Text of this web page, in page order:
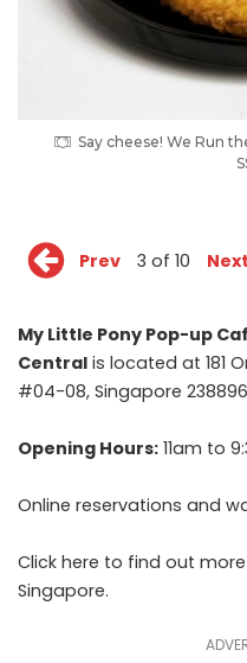
Say cheese! We Run
Prev 3 of 10 Next
My Little Pony Pop-up
Central is located at 181
#04-08, Singapore
Opening Hours: 11am to
Online reservations and
Click here to find out
Singapore.